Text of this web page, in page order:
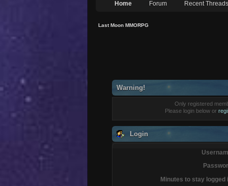
Home Forum Recent Threads
Last Moon MMORPG
Warning!
Only registered
Please login below or
Login
Minutes to stay logged